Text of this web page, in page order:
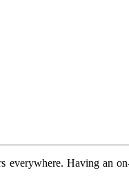
everywhere. Having an